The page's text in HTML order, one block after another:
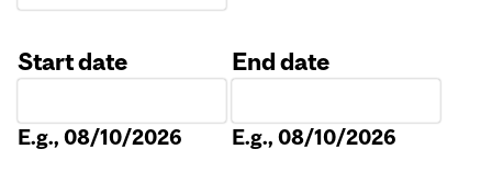
Start date
E.g., 08/10/2026
End date
E.g., 08/10/2026